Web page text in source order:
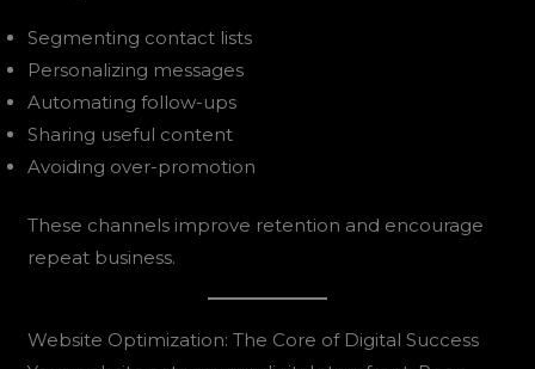
Segmenting contact lists
Personalizing messages
Automating follow-ups
Sharing useful content
Avoiding over-promotion
These channels improve retention and encourage
repeat business.
Website Optimization: The Core of Digital Success